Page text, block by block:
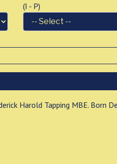
(I - P)
Harold Tapping MBE. Born